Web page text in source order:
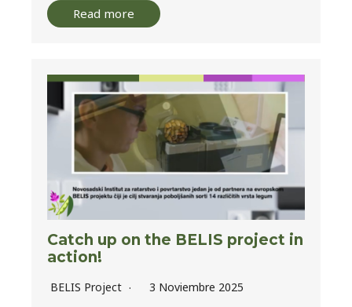
Read more
Catch up on the BELIS project in
action!
BELIS Project 3 Noviembre 2025